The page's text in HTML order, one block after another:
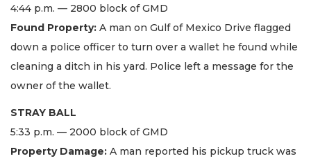
4:44 p.m. — 2800 block of GMD
Found Property: A man on Gulf of Mexico Drive flagged
down a police officer to turn over a wallet he found while
cleaning a ditch in his yard. Police left a message for the
owner of the wallet.
STRAY BALL
5:33 p.m. — 2000 block of GMD
Property Damage: A man reported his pickup truck was